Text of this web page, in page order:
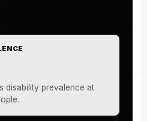
disability prevalence at